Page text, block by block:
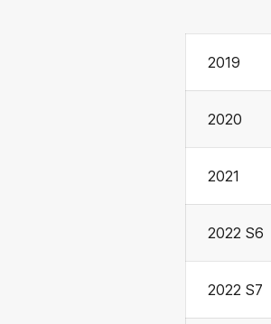
2019
2020
2021
2022 S6
2022 S7